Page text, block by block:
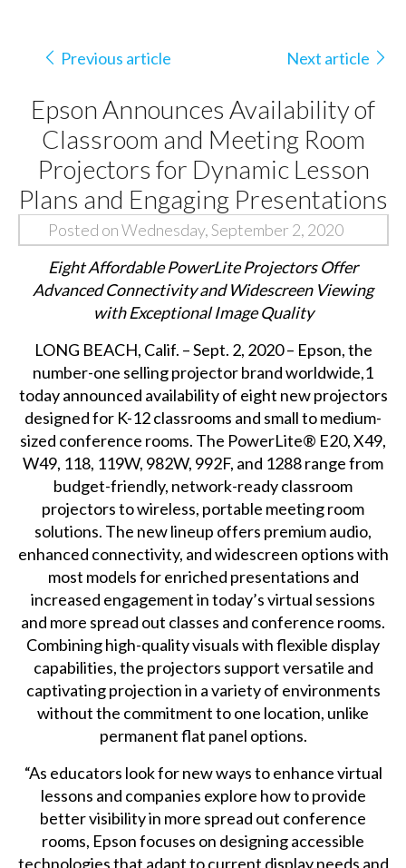
Previous article Next article
Epson Announces Availability of
Classroom and Meeting Room
Projectors for Dynamic Lesson
Plans and Engaging Presentations
Posted on Wednesday, September 2, 2020
Eight Affordable PowerLite Projectors Offer
Advanced Connectivity and Widescreen Viewing
with Exceptional Image Quality
LONG BEACH, Calif. – Sept. 2, 2020 – Epson, the
number-one selling projector brand worldwide,1
today announced availability of eight new projectors
designed for K-12 classrooms and small to medium-
sized conference rooms. The PowerLite® E20, X49,
W49, 118, 119W, 982W, 992F, and 1288 range from
budget-friendly, network-ready classroom
projectors to wireless, portable meeting room
solutions. The new lineup offers premium audio,
enhanced connectivity, and widescreen options with
most models for enriched presentations and
increased engagement in today’s virtual sessions
and more spread out classes and conference rooms.
Combining high-quality visuals with flexible display
capabilities, the projectors support versatile and
captivating projection in a variety of environments
without the commitment to one location, unlike
permanent flat panel options.
“As educators look for new ways to enhance virtual
lessons and companies explore how to provide
better visibility in more spread out conference
rooms, Epson focuses on designing accessible
technologies that adapt to current display needs and